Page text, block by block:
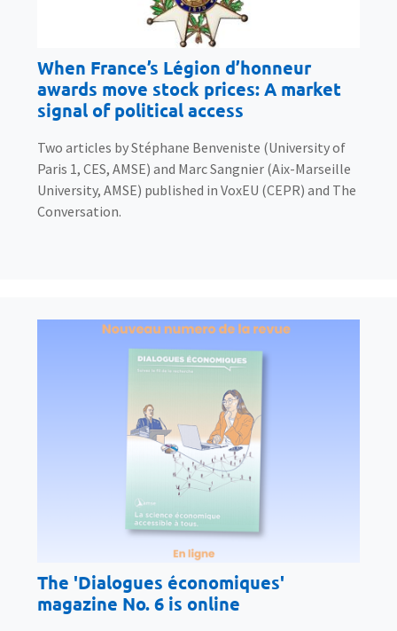
When France’s Légion d’honneur
awards move stock prices: A market
signal of political access
Two articles by Stéphane Benveniste (University of
Paris 1, CES, AMSE) and Marc Sangnier (Aix-Marseille
University, AMSE) published in VoxEU (CEPR) and The
Conversation.
The 'Dialogues économiques'
magazine No. 6 is online